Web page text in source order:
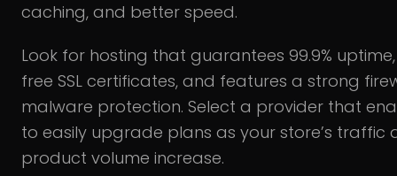
caching, and better speed.
Look for hosting that guarantees 99.9%
free SSL certificates, and features a strong
malware protection. Select a provider that
to easily upgrade plans as your store’s traffic
product volume increase.